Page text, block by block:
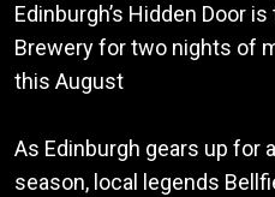
Edinburgh’s Hidden Door
Brewery for two nights of
this August
As Edinburgh gears up for
season, local legends